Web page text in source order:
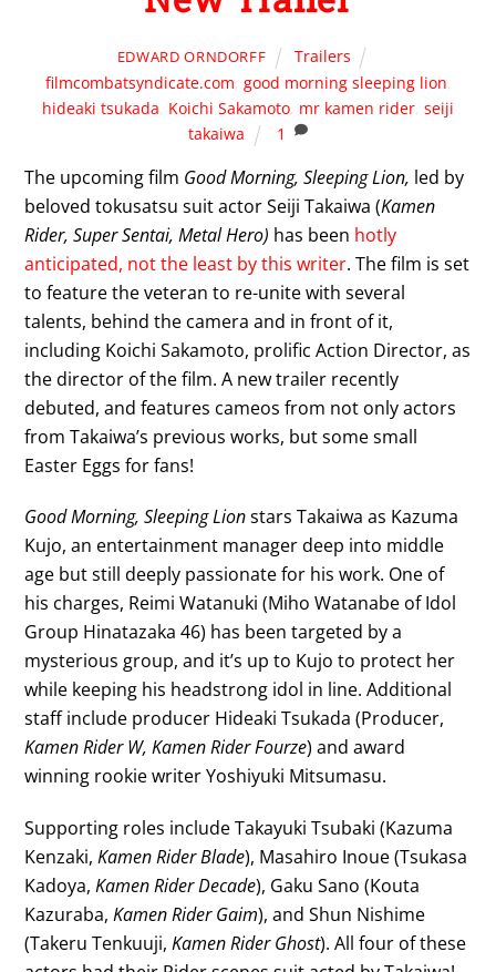
EDWARD ORNDORFF
Trailers
filmcombatsyndicate.com, good morning sleeping lion,
hideaki tsukada, Koichi Sakamoto, mr kamen rider, seiji
takaiwa
1
The upcoming film Good Morning, Sleeping Lion, led by
beloved tokusatsu suit actor Seiji Takaiwa (Kamen
Rider, Super Sentai, Metal Hero) has been hotly
anticipated, not the least by this writer. The film is set
to feature the veteran to re-unite with several
talents, behind the camera and in front of it,
including Koichi Sakamoto, prolific Action Director, as
the director of the film. A new trailer recently
debuted, and features cameos from not only actors
from Takaiwa’s previous works, but some small
Easter Eggs for fans!
Good Morning, Sleeping Lionstars Takaiwa as Kazuma
Kujo, an entertainment manager deep into middle
age but still deeply passionate for his work. One of
his charges, Reimi Watanuki (Miho Watanabe of Idol
Group Hinatazaka 46) has been targeted by a
mysterious group, and it’s up to Kujo to protect her
while keeping his headstrong idol in line. Additional
staff include producer Hideaki Tsukada (Producer,
Kamen Rider W, Kamen Rider Fourze) and award
winning rookie writer Yoshiyuki Mitsumasu.
Supporting roles include Takayuki Tsubaki (Kazuma
Kenzaki,Kamen Rider Blade), Masahiro Inoue (Tsukasa
Kadoya,Kamen Rider Decade), Gaku Sano (Kouta
Kazuraba,Kamen Rider Gaim), and Shun Nishime
(Takeru Tenkuuji,Kamen Rider Ghost). All four of these